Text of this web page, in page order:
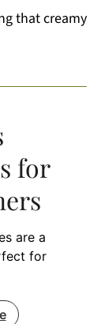
that creamy
for
are a
for